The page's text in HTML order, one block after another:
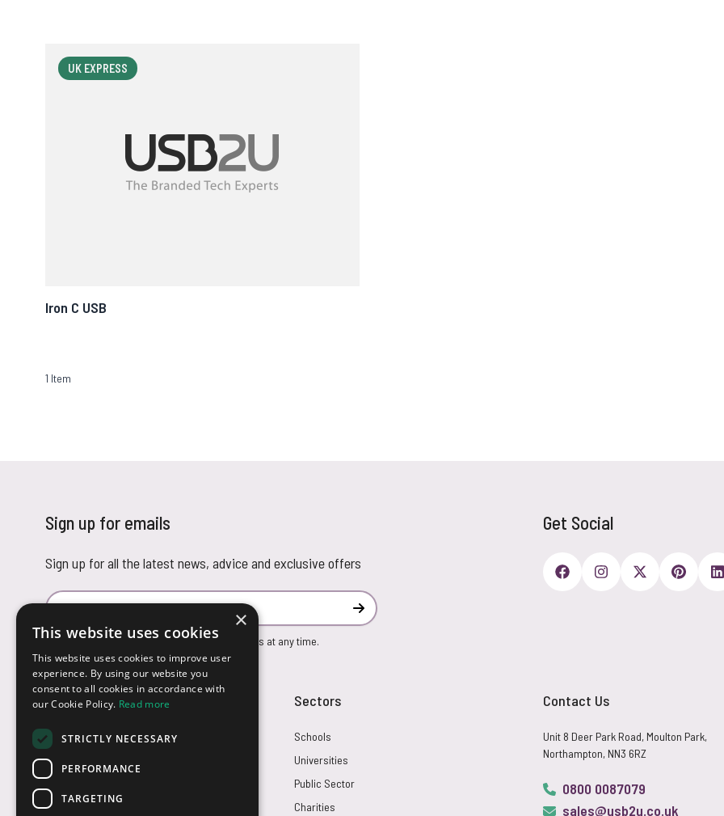
UK EXPRESS
Iron C USB
1 Item
Sign up for emails
Sign up for all the latest news, advice and exclusive offers
Email Address
Subscribe
You can unsubscribe from our marketing emails at any time.
Get Social
Customer Service
Returns
FAQs
Credit Terms
Contact Us
Sectors
Schools
Universities
Public Sector
Charities
Contact Us
Unit 8 Deer Park Road, Moulton Park,
Northampton, NN3 6RZ
0800 0087079
sales@usb2u.co.uk
×
This website uses cookies
This website uses cookies to improve user
experience. By using our website you
consent to all cookies in accordance with
our Cookie Policy. Read more
STRICTLY NECESSARY
PERFORMANCE
TARGETING